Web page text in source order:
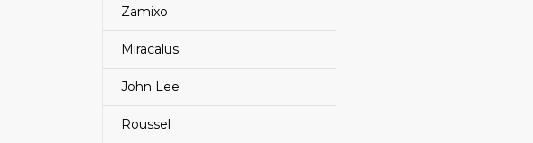
Zamixo
Miracalus
John Lee
Roussel